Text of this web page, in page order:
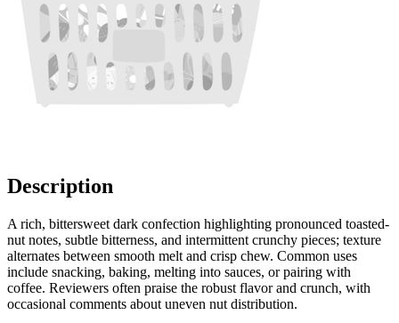
Description
A rich, bittersweet dark confection highlighting pronounced toasted-
nut notes, subtle bitterness, and intermittent crunchy pieces; texture
alternates between smooth melt and crisp chew. Common uses
include snacking, baking, melting into sauces, or pairing with
coffee. Reviewers often praise the robust flavor and crunch, with
occasional comments about uneven nut distribution.